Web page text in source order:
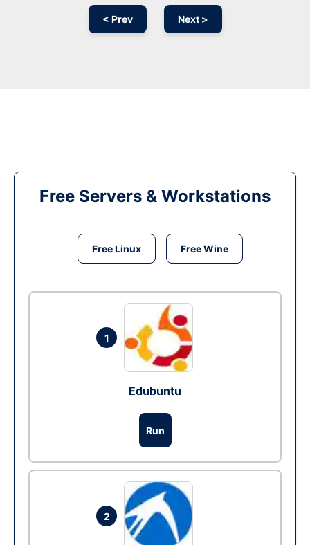
< Prev Next >
Free Servers & Workstations
Free Linux Free Wine
1
Edubuntu
Run
2